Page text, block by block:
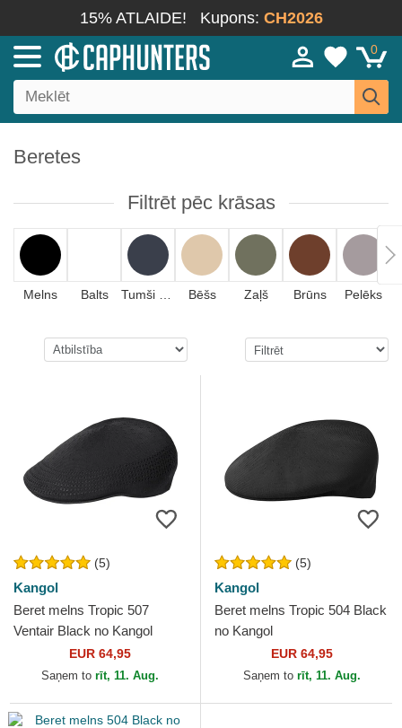
15% ATLAIDE! Kupons: CH2026
0
Beretes
Filtrēt pēc krāsas
Melns Balts Bēšs Zaļš Brūns Pelēks
(5)
Kangol
Beret melns Tropic 507
Ventair Black no Kangol
EUR 64,95
Saņem to rīt, 11. Aug.
(5)
Kangol
Beret melns Tropic 504 Black
no Kangol
EUR 64,95
Saņem to rīt, 11. Aug.